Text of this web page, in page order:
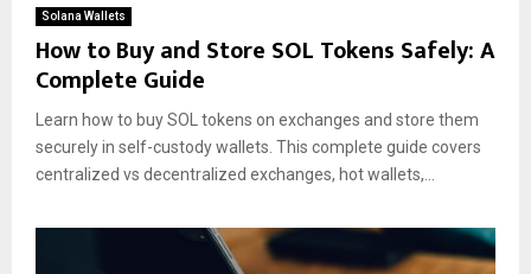
Solana Wallets
How to Buy and Store SOL Tokens Safely: A
Complete Guide
Learn how to buy SOL tokens on exchanges and store them
securely in self-custody wallets. This complete guide covers
centralized vs decentralized exchanges, hot wallets,...